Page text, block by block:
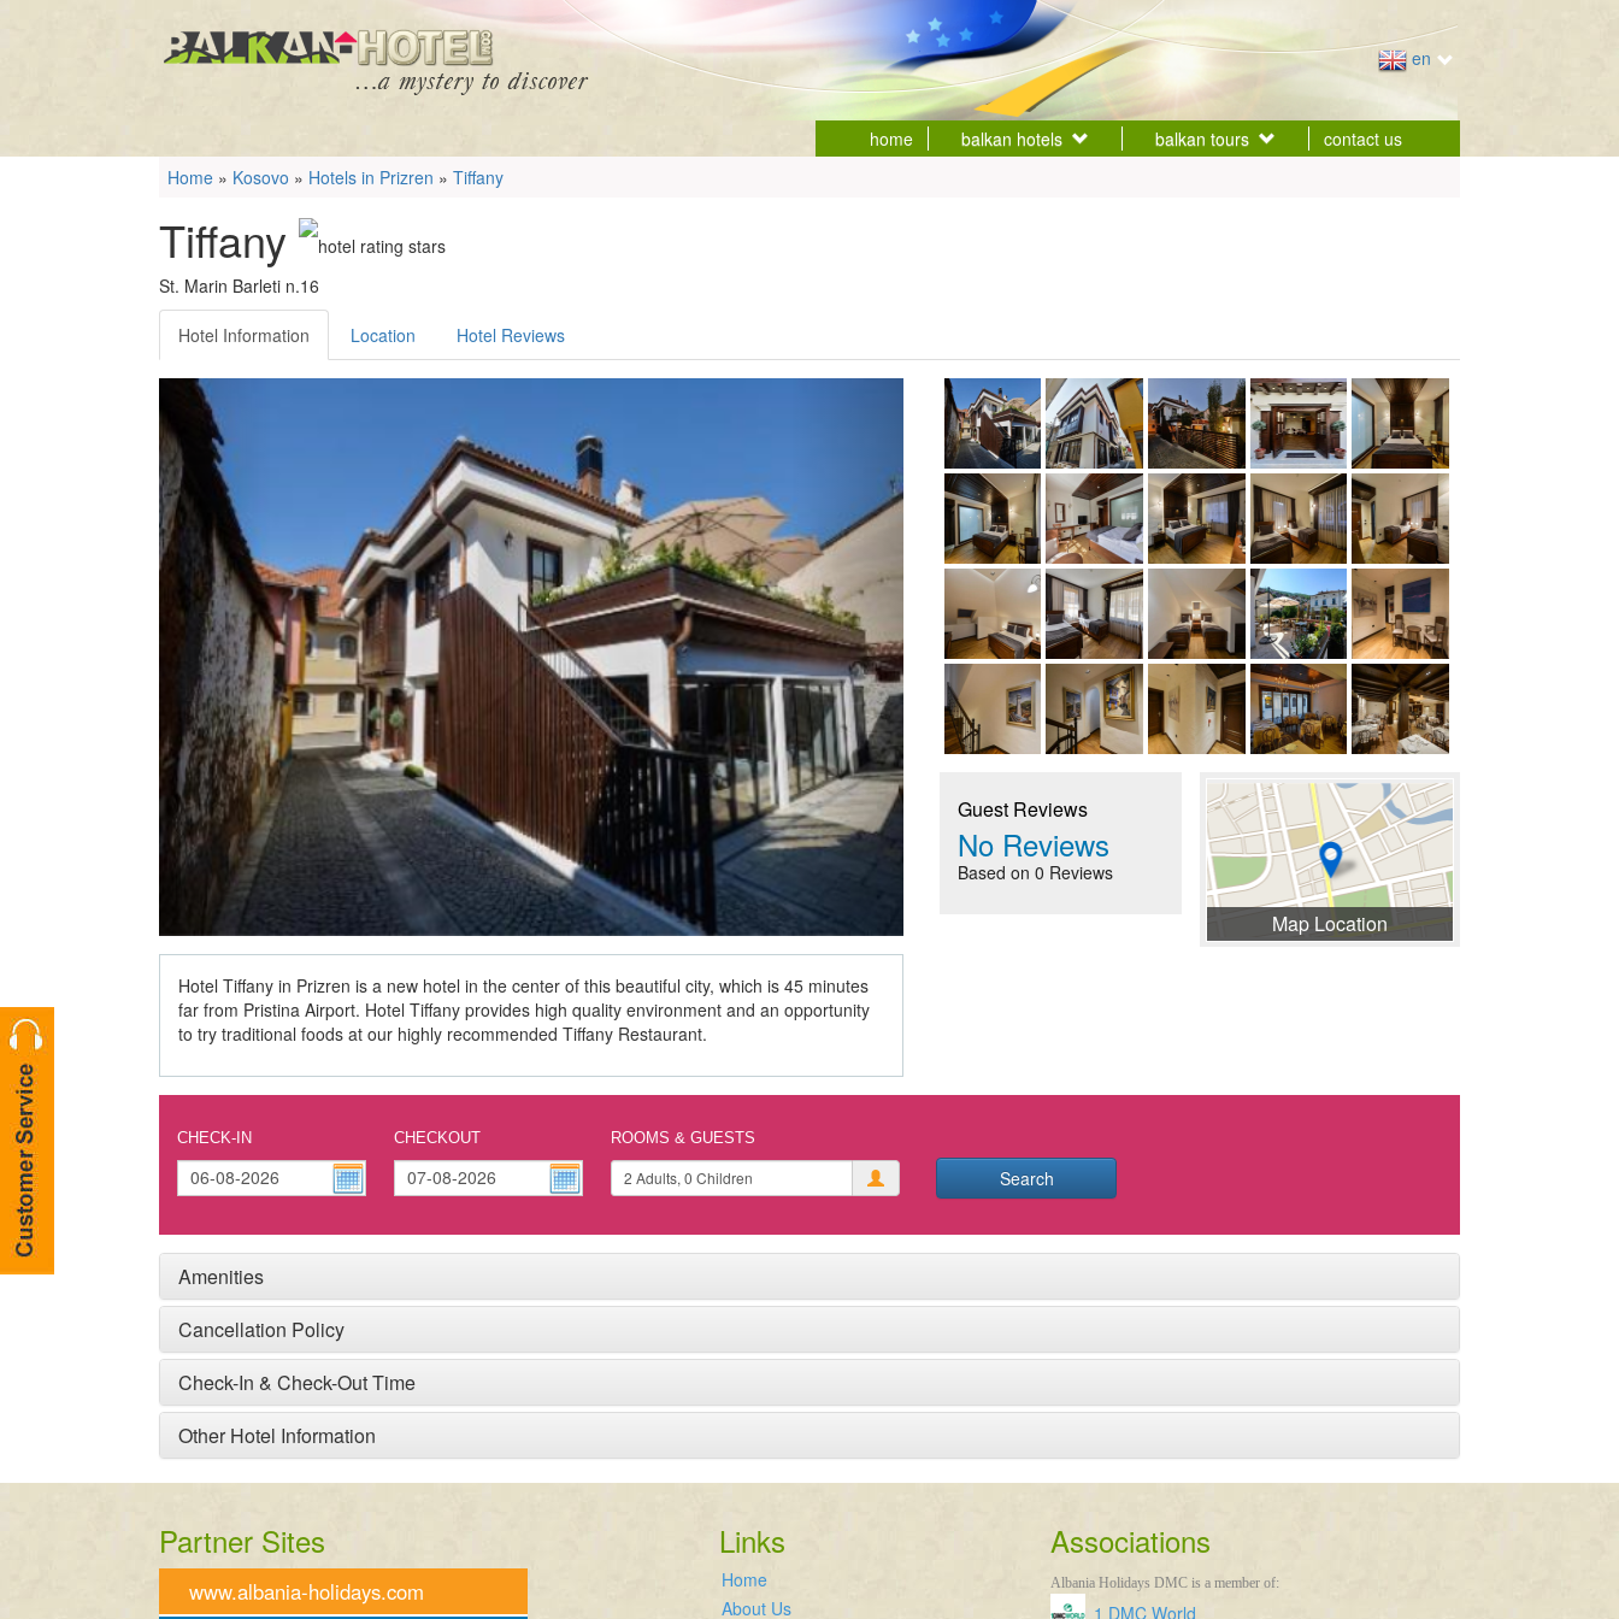
en
home balkan hotels balkan tours
contact us
Home » Kosovo » Hotels in Prizren » Tiffany
Tiffany
St. Marin Barleti n.16
Hotel Information Location Hotel Reviews
Hotel Tiffany in Prizren is a new hotel in the center of this beautiful city, which is 45 minutes
far from Pristina Airport. Hotel Tiffany provides high quality environment and an opportunity
to try traditional foods at our highly recommended Tiffany Restaurant.
Guest Reviews
No Reviews
Based on 0 Reviews
Map Location
CHECK-IN CHECKOUT ROOMS & GUESTS
Search
Amenities
Cancellation Policy
Check-In & Check-Out Time
Other Hotel Information
Partner Sites
www.albania-holidays.com
Links
Home
About Us
Associations
Albania Holidays DMC is a member of:
1 DMC World